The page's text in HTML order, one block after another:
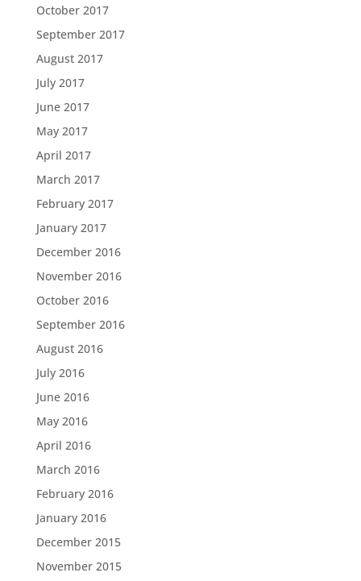
October 2017
September 2017
August 2017
July 2017
June 2017
May 2017
April 2017
March 2017
February 2017
January 2017
December 2016
November 2016
October 2016
September 2016
August 2016
July 2016
June 2016
May 2016
April 2016
March 2016
February 2016
January 2016
December 2015
November 2015